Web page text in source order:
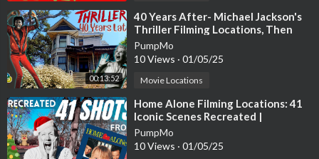
https://www.patreon.com/bordeauxlife
https://www.buymeacoffee.com/BordeauxLife
00:13:52
⁣40 Years After- Michael Jackson's
Thriller Filming Locations, Then
And Now
PumpMo
10 Views · 01/05/25
Movie Locations
⁣Home Alone Filming Locations: 41
Iconic Scenes Recreated |
Christmas Movie Tour
PumpMo
10 Views · 01/05/25